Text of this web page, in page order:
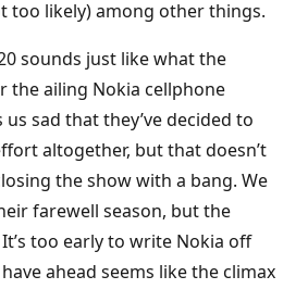
too likely) among other things.
sounds just like what the
the ailing Nokia cellphone
sad that they’ve decided to
altogether, but that doesn’t
the show with a bang. We
farewell season, but the
too early to write Nokia off
ahead seems like the climax